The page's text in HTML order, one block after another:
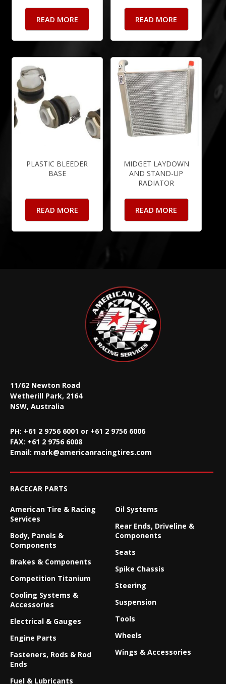
READ MORE READ MORE
PLASTIC BLEEDER
BASE
READ MORE
MIDGET LAYDOWN
AND STAND-UP
RADIATOR
READ MORE
11/62 Newton Road
Wetherill Park, 2164
NSW, Australia
PH: +61 2 9756 6001 or +61 2 9756 6006
FAX: +61 2 9756 6008
Email: mark@americanracingtires.com
RACECAR PARTS
American Tire & Racing
Services
Body, Panels &
Components
Brakes & Components
Competition Titanium
Cooling Systems &
Accessories
Electrical & Gauges
Engine Parts
Fasteners, Rods & Rod
Ends
Fuel & Lubricants
Oil Systems
Rear Ends, Driveline &
Components
Seats
Spike Chassis
Steering
Suspension
Tools
Wheels
Wings & Accessories